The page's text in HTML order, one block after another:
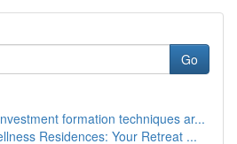
Go
formation techniques ar...
Residences: Your Retreat ...